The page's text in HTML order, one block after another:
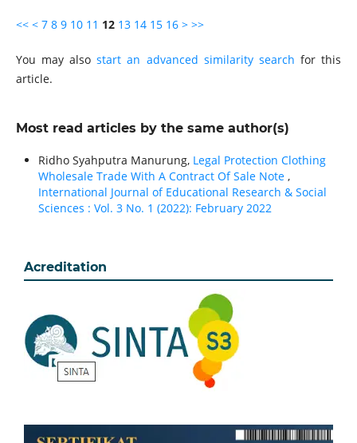
<< < 7 8 9 10 11 12 13 14 15 16 > >>
You may alsostart an advanced similarity search for this
article.
Most read articles by the same author(s)
Ridho Syahputra Manurung, Legal Protection Clothing
Wholesale Trade With A Contract Of Sale Note ,
International Journal of Educational Research & Social
Sciences : Vol. 3 No. 1 (2022): February 2022
Acreditation